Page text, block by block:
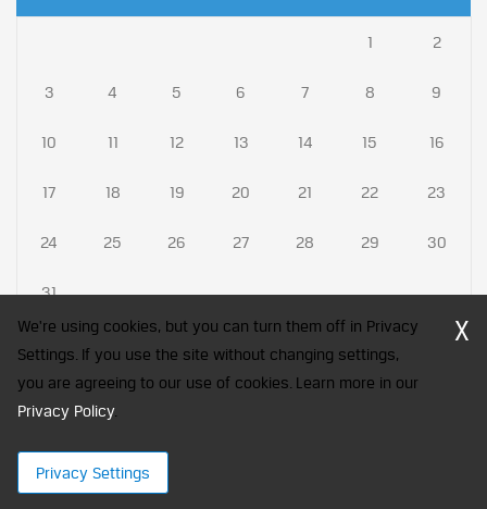
1 2
3 4 5 6 7 8 9
10 11 12 13 14 15 16
17 18 19 20 21 22 23
24 25 26 27 28 29 30
31
CFA Society India is a registered trademark of CFA Institute licensed
to be used by the Indian Association of Investment Professionals
We're using cookies, but you can turn them off in Privacy
Settings. If you use the site without changing settings,
you are agreeing to our use of cookies. Learn more in our
Privacy Policy.
Privacy Settings
X